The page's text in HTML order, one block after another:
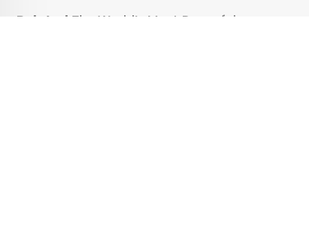
Related: The World’s Most Powerful